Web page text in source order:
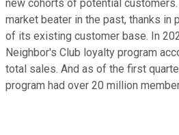
new cohorts of potential
market beater in the past, thanks in
of its existing customer base. In
Neighbor's Club loyalty program
total sales. And as of the first
program had over 20 million